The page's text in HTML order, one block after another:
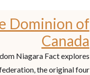
Dominion of
Canada
Niagara Fact explores
the original four